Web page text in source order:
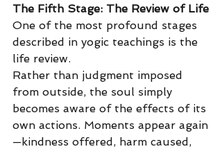
The Fifth Stage: The Review of Life
One of the most profound stages
described in yogic teachings is the
life review.
Rather than judgment imposed
from outside, the soul simply
becomes aware of the effects of its
own actions. Moments appear again
—kindness offered, harm caused,